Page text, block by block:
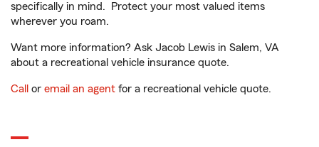
specifically in mind. Protect your most valued items
wherever you roam.
Want more information? Ask Jacob Lewis in Salem, VA
about a recreational vehicle insurance quote.
Call or email an agent for a recreational vehicle quote.